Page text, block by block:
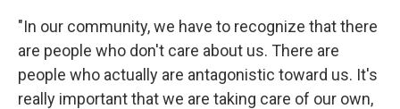
"In our community, we have to recognize that there
are people who don't care about us. There are
people who actually are antagonistic toward us. It's
really important that we are taking care of our own,